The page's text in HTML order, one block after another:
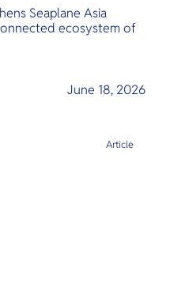
Seaplane Asia
ecosystem of
June 18, 2026
Article